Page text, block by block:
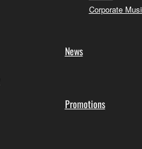
Corporate
News
Promotions